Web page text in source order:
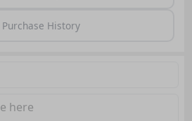
Purchase History